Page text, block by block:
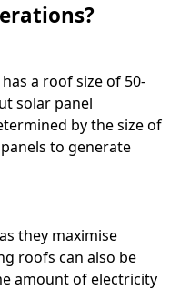
a roof size of 50-
solar panel
by the size of
to generate
they maximise
roofs can also be
amount of electricity